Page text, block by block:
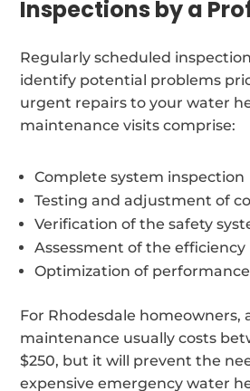
Inspections by a
Regularly scheduled
identify potential problems
urgent repairs to your water
maintenance visits comprise:
Complete system inspection
Testing and adjustment of
Verification of the safety
Assessment of the efficiency
Optimization of performance
For Rhodesdale homeowners,
maintenance usually costs
$250, but it will prevent the
expensive emergency water